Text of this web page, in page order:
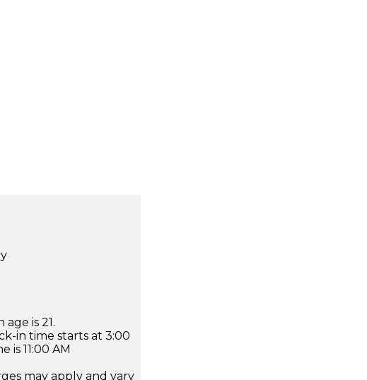
is 21.
in time starts at 3:00
is 11:00 AM
may apply and vary